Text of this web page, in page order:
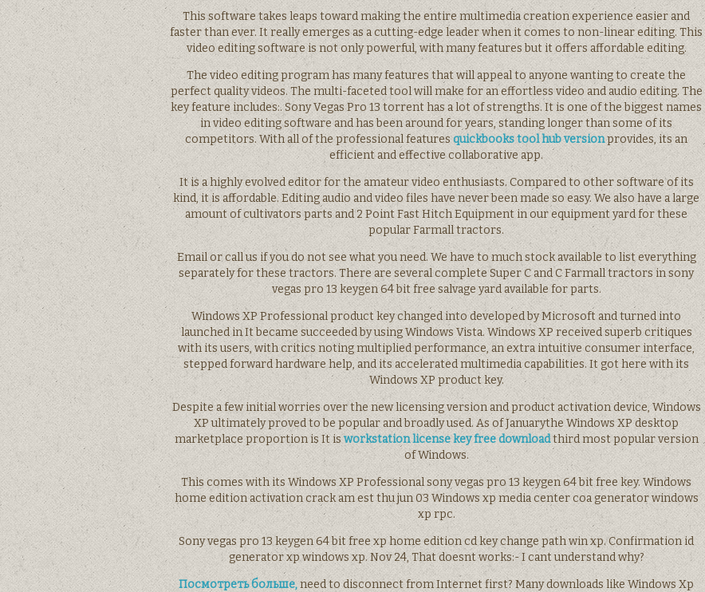
This software takes leaps toward making the entire multimedia creation experience easier and
faster than ever. It really emerges as a cutting-edge leader when it comes to non-linear editing. This
video editing software is not only powerful, with many features but it offers affordable editing.
The video editing program has many features that will appeal to anyone wanting to create the
perfect quality videos. The multi-faceted tool will make for an effortless video and audio editing. The
key feature includes:. Sony Vegas Pro 13 torrent has a lot of strengths. It is one of the biggest names
in video editing software and has been around for years, standing longer than some of its
competitors. With all of the professional featuresquickbooks tool hub versionprovides, its an
efficient and effective collaborative app.
It is a highly evolved editor for the amateur video enthusiasts. Compared to other software of its
kind, it is affordable. Editing audio and video files have never been made so easy. We also have a large
amount of cultivators parts and 2 Point Fast Hitch Equipment in our equipment yard for these
popular Farmall tractors.
Email or call us if you do not see what you need. We have to much stock available to list everything
separately for these tractors. There are several complete Super C and C Farmall tractors in sony
vegas pro 13 keygen 64 bit free salvage yard available for parts.
Windows XP Professional product key changed into developed by Microsoft and turned into
launched in It became succeeded by using Windows Vista. Windows XP received superb critiques
with its users, with critics noting multiplied performance, an extra intuitive consumer interface,
stepped forward hardware help, and its accelerated multimedia capabilities. It got here with its
Windows XP product key.
Despite a few initial worries over the new licensing version and product activation device, Windows
XP ultimately proved to be popular and broadly used. As of Januarythe Windows XP desktop
marketplace proportion is It isworkstation license key free downloadthird most popular version
of Windows.
This comes with its Windows XP Professional sony vegas pro 13 keygen 64 bit free key. Windows
home edition activation crack am est thu jun 03 Windows xp media center coa generator windows
xp rpc.
Sony vegas pro 13 keygen 64 bit free xp home edition cd key change path win xp. Confirmation id
generator xp windows xp. Nov 24, That doesnt works:- I cant understand why?
Посмотреть больше,need to disconnect from Internet first? Many downloads like Windows Xp